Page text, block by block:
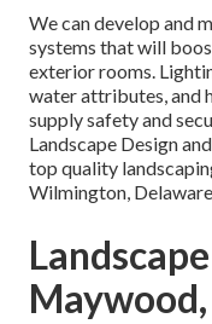
We can develop and
systems that will
exterior rooms.
water attributes, and
supply safety and
Landscape Design
top quality
Wilmington,